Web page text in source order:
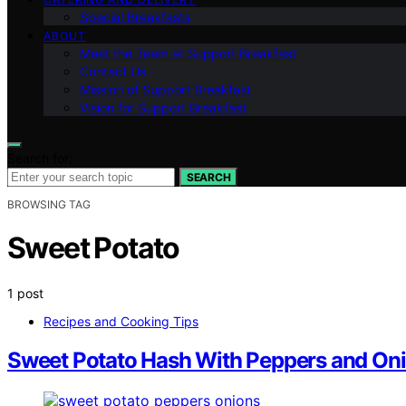
Special Breakfasts
ABOUT
Meet the Team at Support Breakfast
Contact Us
Mission of Support Breakfast
Vision for Support Breakfast
SEARCH
BROWSING TAG
Sweet Potato
1 post
Recipes and Cooking Tips
Sweet Potato Hash With Peppers and